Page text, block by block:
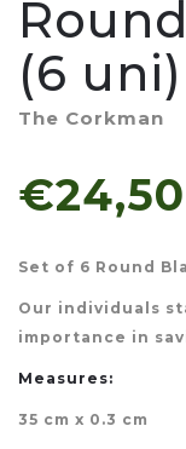
(6 uni)
The Corkman
€24,50
Set of 6 Round
Our individuals
importance in
Measures:
35 cm x 0.3 cm